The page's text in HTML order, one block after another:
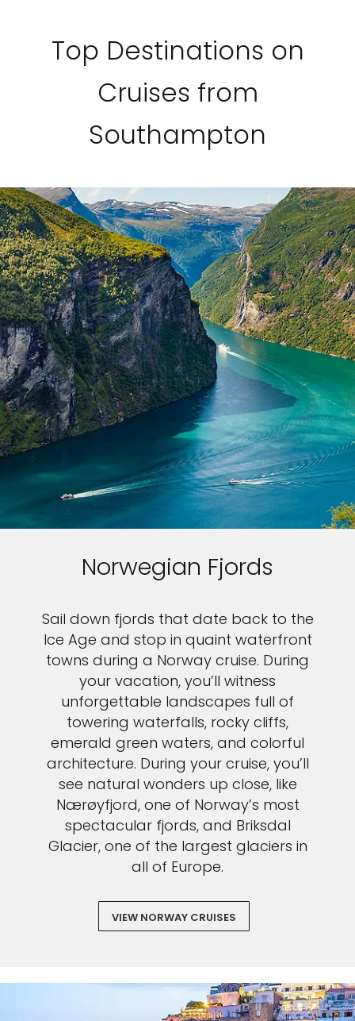
Top Destinations on
Cruises from
Southampton
Norwegian Fjords
Sail down fjords that date back to the
Ice Age and stop in quaint waterfront
towns during a Norway cruise. During
your vacation, you’ll witness
unforgettable landscapes full of
towering waterfalls, rocky cliffs,
emerald green waters, and colorful
architecture. During your cruise, you’ll
see natural wonders up close, like
Nærøyfjord, one of Norway’s most
spectacular fjords, and Briksdal
Glacier, one of the largest glaciers in
all of Europe.
VIEW NORWAY CRUISES